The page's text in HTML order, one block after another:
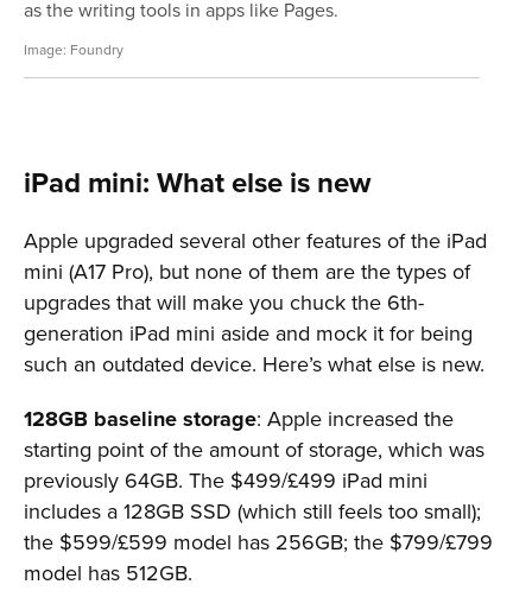
as the writing tools in apps like Pages.
Foundry
iPad mini: What else is new
Apple upgraded several other features of the iPad
mini (A17 Pro), but none of them are the types of
upgrades that will make you chuck the 6th-
generation iPad mini aside and mock it for being
such an outdated device. Here’s what else is new.
128GB baseline storage: Apple increased the
starting point of the amount of storage, which was
previously 64GB. The $499/£499 iPad mini
includes a 128GB SSD (which still feels too small);
the $599/£599 model has 256GB; the $799/£799
model has 512GB.